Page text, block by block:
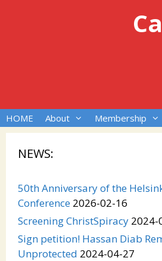
HOME About Membership
NEWS:
50th Anniversary of the
Conference 2026-02-16
Screening ChristSpiracy 2024-
Sign petition! Hassan Diab
Unprotected 2024-04-27